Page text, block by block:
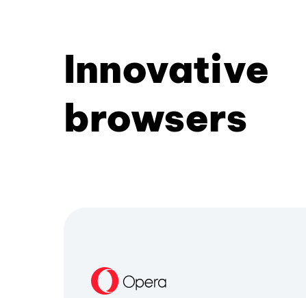
Innovative
browsers